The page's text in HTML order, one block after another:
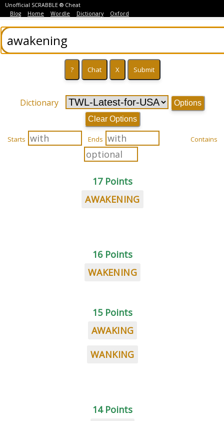
Unofficial SCRABBLE ® Cheat
Blog
Home Wordle Dictionary Oxford
Dictionary
Options
Clear Options
Starts Ends Contains
17 Points
AWAKENING
16 Points
WAKENING
15 Points
AWAKING
WANKING
14 Points